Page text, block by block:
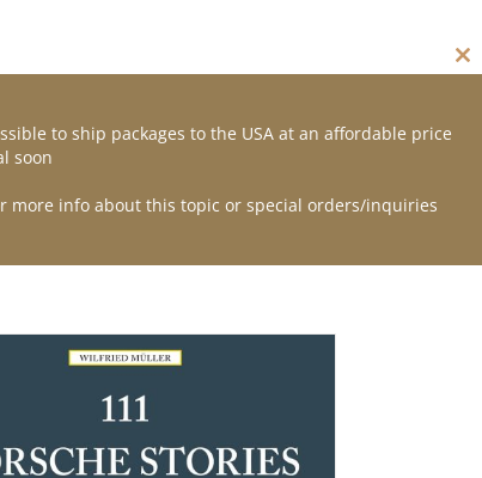
to ship packages to the USA at an affordable price
soon
more info about this topic or special orders/inquiries